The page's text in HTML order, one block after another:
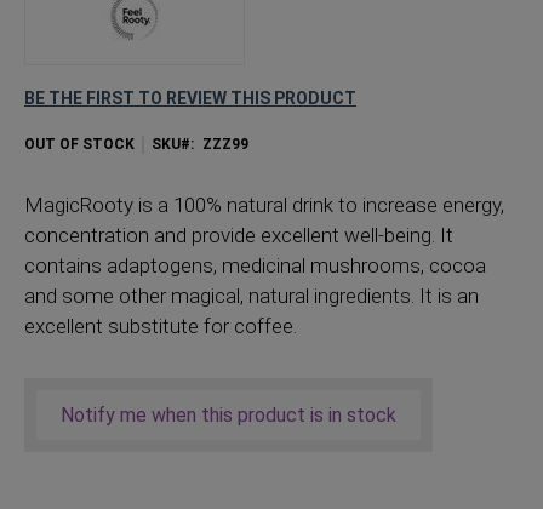
BE THE FIRST TO REVIEW THIS PRODUCT
OUT OF STOCK SKU ZZZ99
MagicRooty is a 100% natural drink to increase energy,
concentration and provide excellent well-being. It
contains adaptogens, medicinal mushrooms, cocoa
and some other magical, natural ingredients. It is an
excellent substitute for coffee.
Notify me when this product is in stock